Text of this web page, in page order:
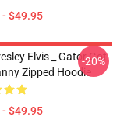
$49.95
Elvis _ Gator Got
Zipped Hoodie
$49.95
-20%